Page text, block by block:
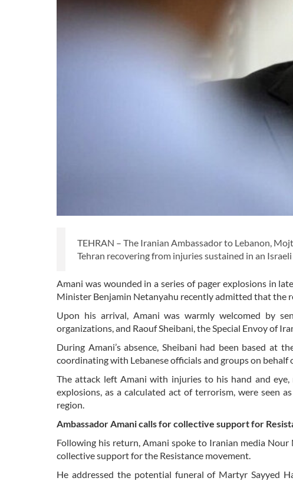
TEHRAN – The Iranian Ambassador to Lebanon,
Tehran recovering from injuries sustained in an
Amani was wounded in a series of pager explosions in
Minister Benjamin Netanyahu recently admitted that the
Upon his arrival, Amani was warmly welcomed by
organizations, and Raouf Sheibani, the Special Envoy of
During Amani’s absence, Sheibani had been based at
coordinating with Lebanese officials and groups on behalf
The attack left Amani with injuries to his hand and
explosions, as a calculated act of terrorism, were seen
region.
Ambassador Amani calls for collective support for
Following his return, Amani spoke to Iranian media
collective support for the Resistance movement.
He addressed the potential funeral of Martyr Sayyed